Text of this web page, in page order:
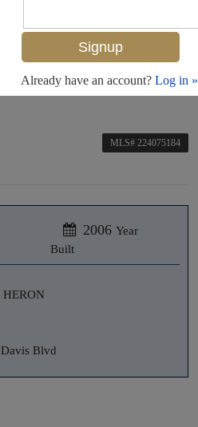
MLS# 224075184
2006 Year
Built
Blvd
Already have an account? Log in »